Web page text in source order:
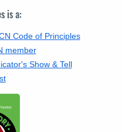
is a:
Code of Principles
member
Show & Tell